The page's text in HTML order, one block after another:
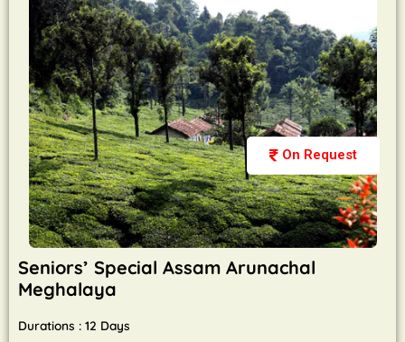
On Request
Seniors’ Special Assam Arunachal
Meghalaya
Durations : 12 Days